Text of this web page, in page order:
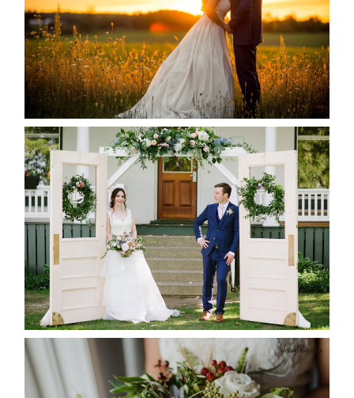
READ MORE...
BAYVIEW-WILDWOOD RESORT
-ALLIE & JP’S WEDDING
READ MORE...
BEST TEN FLORAL’S OF THE
SEASON